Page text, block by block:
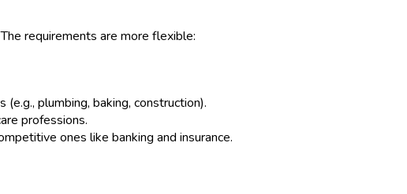
requirements are more flexible:
plumbing, baking, construction).
professions.
ones like banking and insurance.